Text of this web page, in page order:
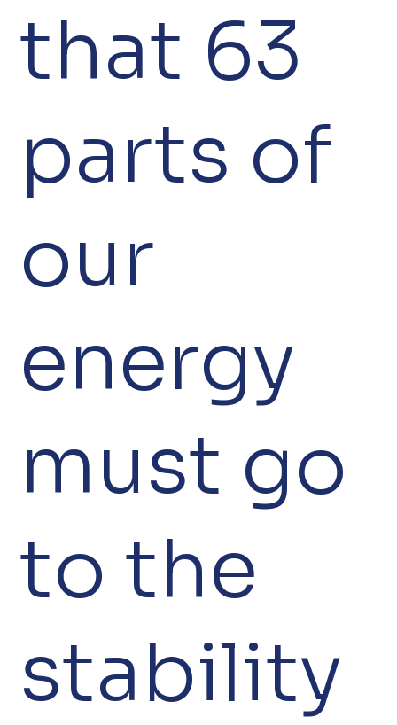
that 63
parts of
our
energy
must go
to the
stability